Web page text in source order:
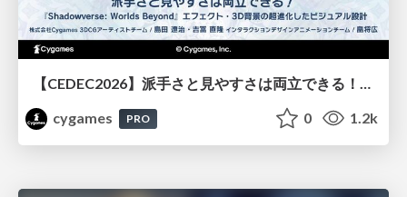
【CEDEC2026】派手さと見やすさは両立できる！『Shadowverse: Worlds Beyond』エフェクト・3D背景の超進化したビジュアル設計
cygames
PRO 0 1.2k